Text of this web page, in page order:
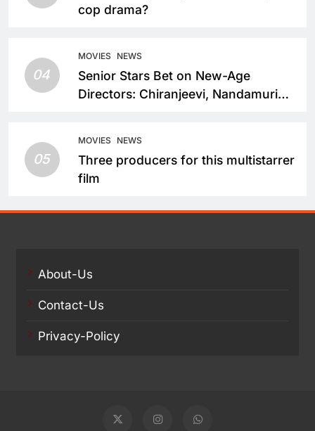
cop drama?
04
MOVIES NEWS
Senior Stars Bet on New-Age
Directors: Chiranjeevi, Nandamuri
05
MOVIES NEWS
Three producers for this multistarrer
film
About-Us
Contact-Us
Privacy-Policy